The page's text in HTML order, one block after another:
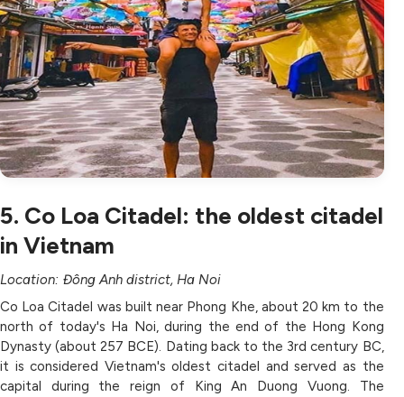
5. Co Loa Citadel: the oldest citadel
in Vietnam
Location: Đông Anh district, Ha Noi
Co Loa Citadel was built near Phong Khe, about 20 km to the
north of today's Ha Noi, during the end of the Hong Kong
Dynasty (about 257 BCE). Dating back to the 3rd century BC,
it is considered Vietnam's oldest citadel and served as the
capital during the reign of King An Duong Vuong. The